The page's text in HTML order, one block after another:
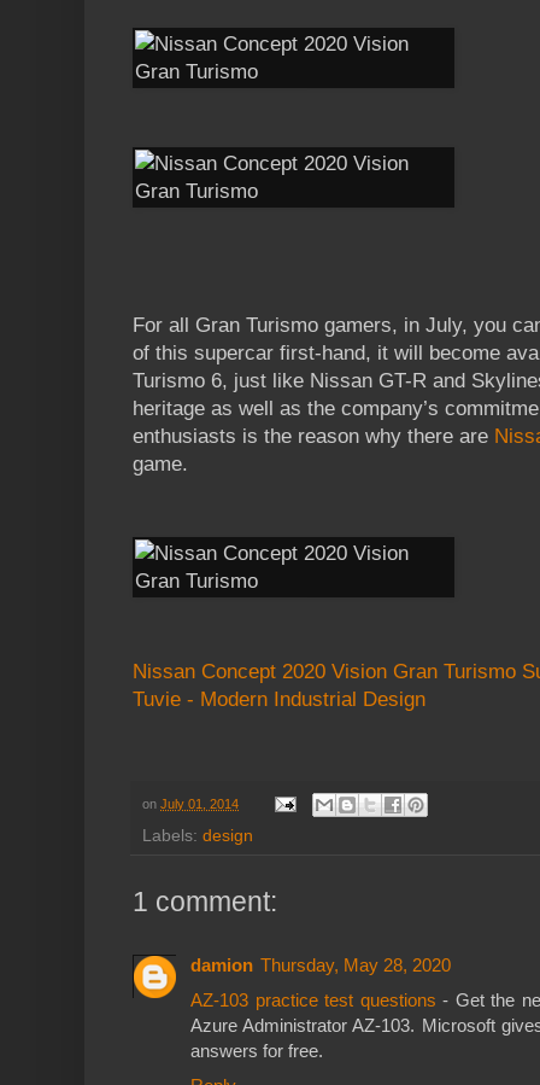
For all Gran Turismo gamers, in July, you
of this supercar first-hand, it will become
Turismo 6, just like Nissan GT-R and
heritage as well as the company’s
enthusiasts is the reason why there are
game.
Nissan Concept 2020 Vision Gran Turismo
Tuvie - Modern Industrial Design
on July 01, 2014
Labels: design
1 comment:
damion Thursday, May 28, 2020
AZ-103 practice test questions - Get the
Azure Administrator AZ-103. Microsoft
answers for free.